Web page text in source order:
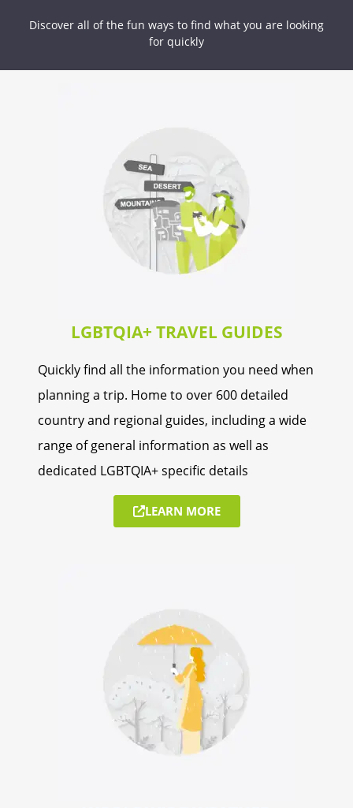
Discover all of the fun ways to find what you are looking
for quickly
LGBTQIA+ TRAVEL GUIDES
Quickly find all the information you need when
planning a trip. Home to over 600 detailed
country and regional guides, including a wide
range of general information as well as
dedicated LGBTQIA+ specific details
LEARN MORE